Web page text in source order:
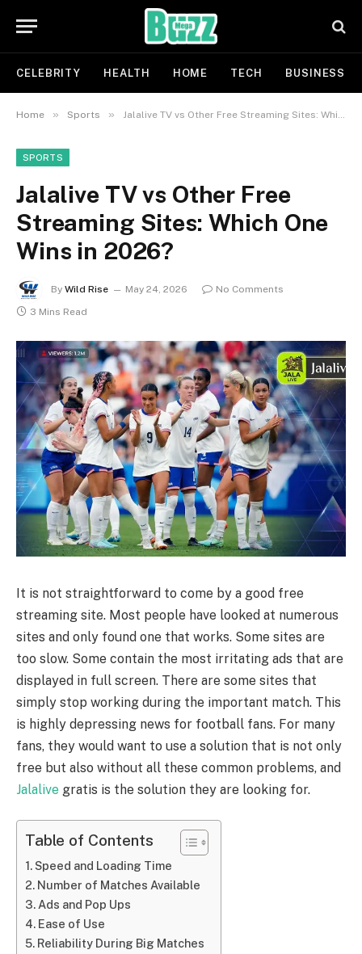
CELEBRITY HEALTH HOME TECH BUSINESS
Home » Sports » Jalalive TV vs Other Free Streaming Sites: Which One Wins in 2026?
SPORTS
Jalalive TV vs Other Free
Streaming Sites: Which One
Wins in 2026?
By Wild Rise May 24, 2026
No Comments
3 Mins Read
It is not straightforward to come by a good free
streaming site. Most people have looked at numerous
sites and only found one that works. Some sites are
too slow. Some contain the most irritating ads that are
displayed in full screen. There are some sites that
simply stop working during the important match. This
is highly depressing news for football fans. For many
fans, they would want to use a solution that is not only
free but also without all these common problems, and
Jalalive gratis is the solution they are looking for.
Table of Contents
Speed and Loading Time
Number of Matches Available
Ads and Pop Ups
Ease of Use
Reliability During Big Matches